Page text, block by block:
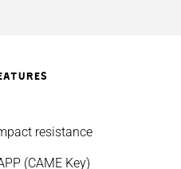
resistance
(CAME Key)